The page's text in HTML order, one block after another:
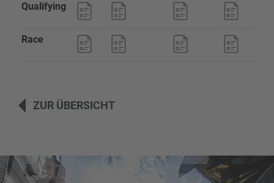
Qualifying
Race
ZUR ÜBERSICHT